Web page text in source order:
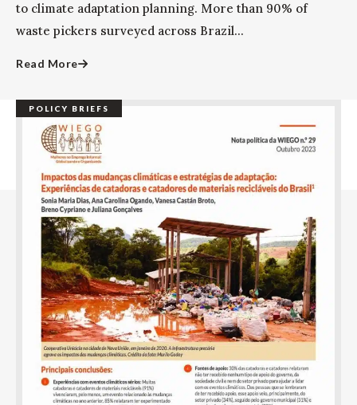
to climate adaptation planning. More than 90% of
waste pickers surveyed across Brazil...
Read More
POLICY BRIEFS